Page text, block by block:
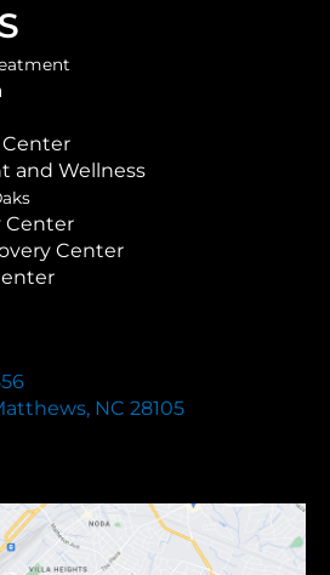
and Wellness
Center
Center
NC 28105